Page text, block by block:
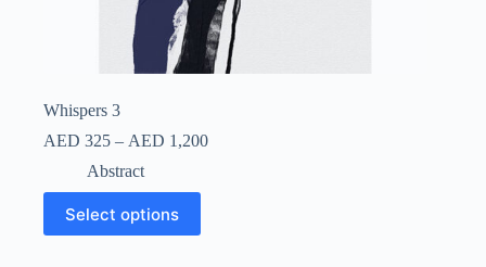
Whispers 3
AED 325 – AED 1,200
Abstract
Select options